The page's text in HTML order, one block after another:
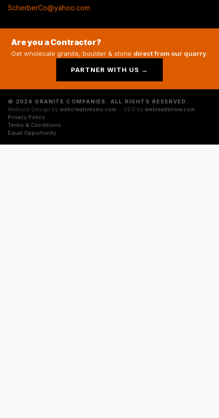
ScherberCo@yahoo.com
Are you a Contractor?
Get wholesale granite, boulder & stone direct from our quarry.
PARTNER WITH US →
© 2026 GRANITE COMPANIES. ALL RIGHTS RESERVED.
Website Design by webcreativeseo.com · SEO by webleadsnow.com
Privacy Policy
Terms & Conditions
Equal Opportunity